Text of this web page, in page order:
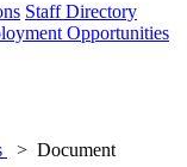
Staff Directory
Opportunities
Document